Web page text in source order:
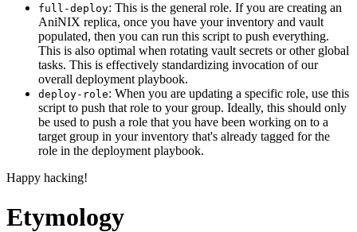
full-deploy: This is the general role. If you are creating an
AniNIX replica, once you have your inventory and vault
populated, then you can run this script to push everything.
This is also optimal when rotating vault secrets or other global
tasks. This is effectively standardizing invocation of our
overall deployment playbook.
deploy-role: When you are updating a specific role, use this
script to push that role to your group. Ideally, this should only
be used to push a role that you have been working on to a
target group in your inventory that's already tagged for the
role in the deployment playbook.
Happy hacking!
Etymology